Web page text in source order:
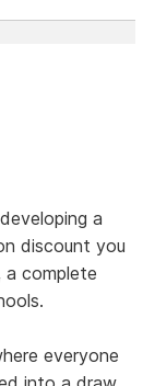
a
discount you
a complete
everyone